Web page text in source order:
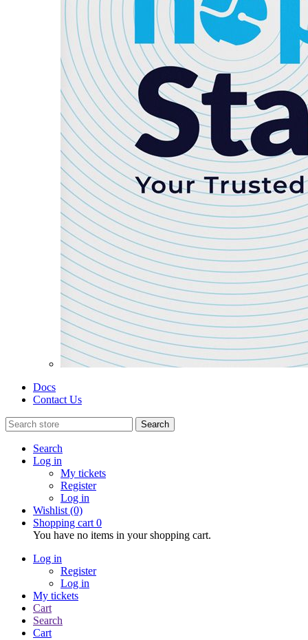
Docs
Contact Us
Search
Search
Log in
My tickets
Register
Log in
Wishlist (0)
Shopping cart 0
You have no items in your shopping cart.
Log in
Register
Log in
My tickets
Cart
Search
Cart